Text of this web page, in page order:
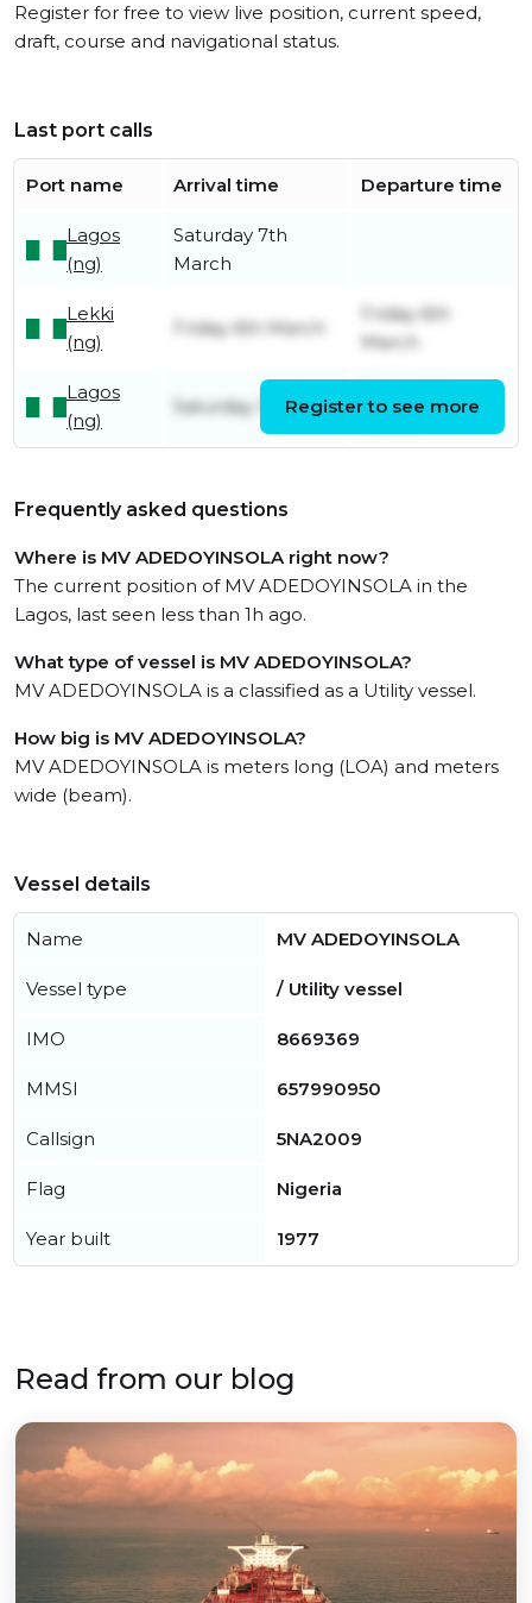
Register for free to view live position, current speed,
draft, course and navigational status.
Last port calls
Port name Arrival time Departure time
Lagos
(ng)
Saturday 7th
March
Lekki
(ng)
Friday 6th March
Friday 6th
March
Lagos
(ng)
Saturday 31st May
March
Register to see more
Frequently asked questions
Where is MV ADEDOYINSOLA right now?
The current position of MV ADEDOYINSOLA in the
Lagos, last seen less than 1h ago.
What type of vessel is MV ADEDOYINSOLA?
MV ADEDOYINSOLA is a classified as a Utility vessel.
How big is MV ADEDOYINSOLA?
MV ADEDOYINSOLA is meters long (LOA) and meters
wide (beam).
Vessel details
Name MV ADEDOYINSOLA
Vessel type / Utility vessel
IMO 8669369
MMSI 657990950
Callsign 5NA2009
Flag Nigeria
Year built 1977
Read from our blog